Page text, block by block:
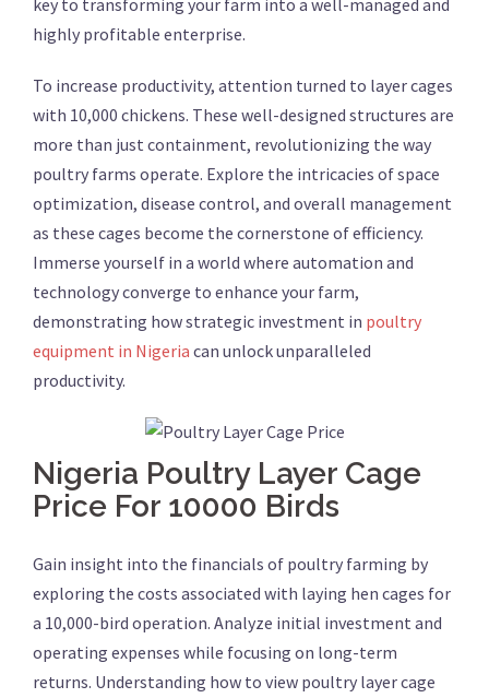
highly profitable enterprise.
To increase productivity, attention turned to layer cages
with 10,000 chickens. These well-designed structures are
more than just containment, revolutionizing the way
poultry farms operate. Explore the intricacies of space
optimization, disease control, and overall management
as these cages become the cornerstone of efficiency.
Immerse yourself in a world where automation and
technology converge to enhance your farm,
demonstrating how strategic investment in poultry
equipment in Nigeria can unlock unparalleled
productivity.
Nigeria Poultry Layer Cage
Price For 10000 Birds
Gain insight into the financials of poultry farming by
exploring the costs associated with laying hen cages for
a 10,000-bird operation. Analyze initial investment and
operating expenses while focusing on long-term
returns. Understanding how to view poultry layer cage